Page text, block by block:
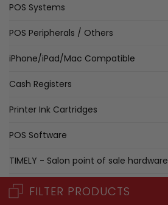
FILTER PRODUCTS
POS Systems
POS Peripherals / Others
iPhone/iPad/Mac Compatible
Cash Registers
Printer Ink Cartridges
POS Software
TIMELY - Salon point of sale hardware
iPad Compatible Bundle